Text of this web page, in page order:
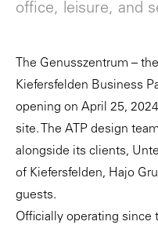
office, leisure, and
The Genusszentrum –
Kiefersfelden Business
opening on April 25,
site. The ATP design
alongside its clients,
of Kiefersfelden, Hajo
guests.
Officially operating since